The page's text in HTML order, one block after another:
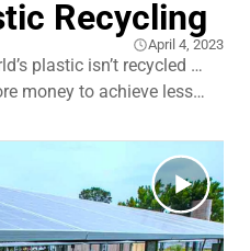
Recycling
April 4, 2023
plastic isn’t recycled …
money to achieve less
cost of human and